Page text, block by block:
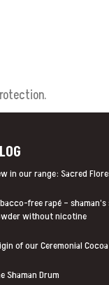
in our range: Sacred
free rapé –
without nicotine
of our Ceremonial Cocoa
Shaman Drum